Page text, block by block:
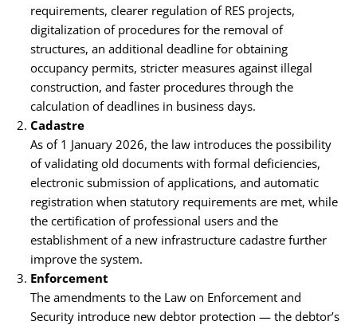
requirements, clearer regulation of RES projects,
digitalization of procedures for the removal of
structures, an additional deadline for obtaining
occupancy permits, stricter measures against illegal
construction, and faster procedures through the
calculation of deadlines in business days.
Cadastre
As of 1 January 2026, the law introduces the possibility
of validating old documents with formal deficiencies,
electronic submission of applications, and automatic
registration when statutory requirements are met, while
the certification of professional users and the
establishment of a new infrastructure cadastre further
improve the system.
Enforcement
The amendments to the Law on Enforcement and
Security introduce new debtor protection — the debtor’s